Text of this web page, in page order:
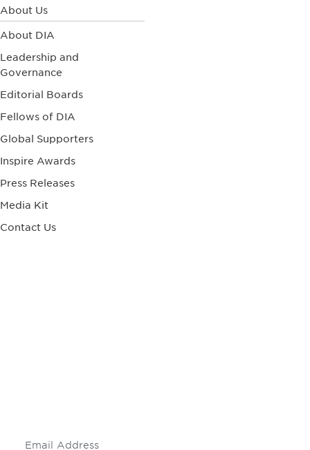
About Us
About DIA
Leadership and
Governance
Editorial Boards
Fellows of DIA
Global Supporters
Inspire Awards
Press Releases
Media Kit
Contact Us